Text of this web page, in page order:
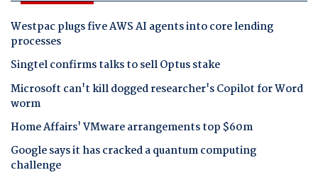
Westpac plugs five AWS AI agents into core lending
processes
Singtel confirms talks to sell Optus stake
Microsoft can't kill dogged researcher's Copilot for Word
worm
Home Affairs' VMware arrangements top $60m
Google says it has cracked a quantum computing
challenge